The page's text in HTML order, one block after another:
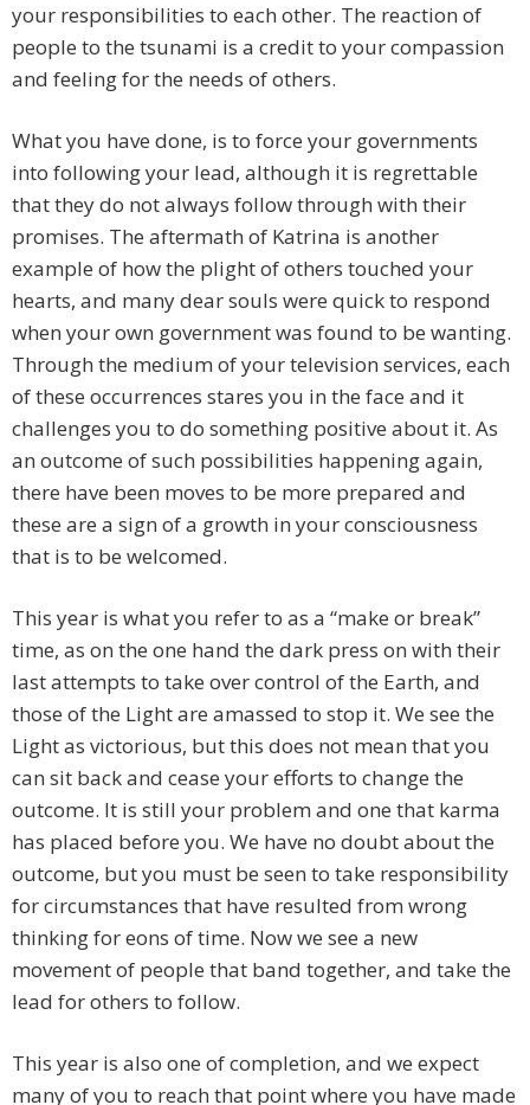
your responsibilities to each other. The reaction of
people to the tsunami is a credit to your compassion
and feeling for the needs of others.
What you have done, is to force your governments
into following your lead, although it is regrettable
that they do not always follow through with their
promises. The aftermath of Katrina is another
example of how the plight of others touched your
hearts, and many dear souls were quick to respond
when your own government was found to be wanting.
Through the medium of your television services, each
of these occurrences stares you in the face and it
challenges you to do something positive about it. As
an outcome of such possibilities happening again,
there have been moves to be more prepared and
these are a sign of a growth in your consciousness
that is to be welcomed.
This year is what you refer to as a “make or break”
time, as on the one hand the dark press on with their
last attempts to take over control of the Earth, and
those of the Light are amassed to stop it. We see the
Light as victorious, but this does not mean that you
can sit back and cease your efforts to change the
outcome. It is still your problem and one that karma
has placed before you. We have no doubt about the
outcome, but you must be seen to take responsibility
for circumstances that have resulted from wrong
thinking for eons of time. Now we see a new
movement of people that band together, and take the
lead for others to follow.
This year is also one of completion, and we expect
many of you to reach that point where you have made